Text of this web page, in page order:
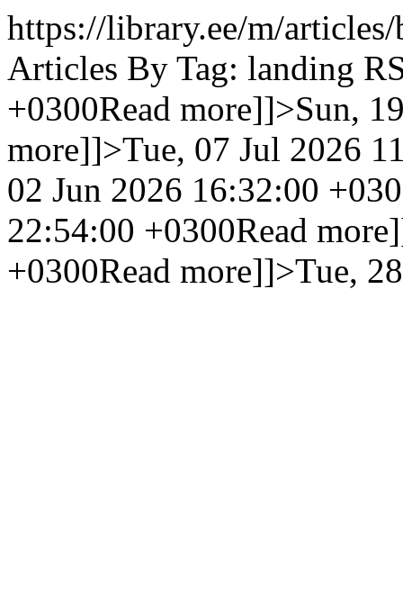
https://library.ee/m/
Articles By Tag: landing
+0300Read more]]>Sun,
more]]>Tue, 07 Jul 2026
02 Jun 2026 16:32:00
22:54:00 +0300Read
+0300Read more]]>Tue,